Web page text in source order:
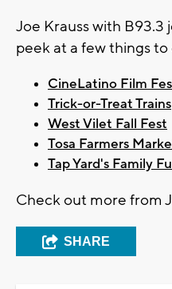
Joe Krauss with B93.3
peek at a few things
CineLatino Film
Trick-or-Treat Trains
West Vilet Fall Fest
Tosa Farmers
Tap Yard's Family
Check out more from
SHARE